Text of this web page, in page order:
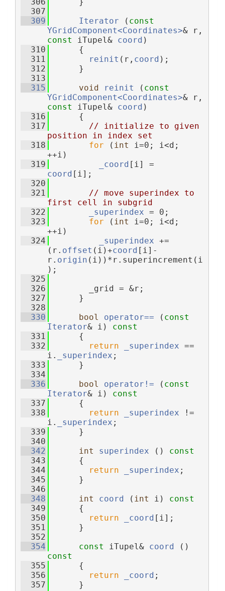
  307
  309
Iterator ( const
YGridComponent<Coordinates>
const iTupel& coord )
  310
      {
  311
reinit (r, coord );
  312
      }
  313
  315
void reinit ( const
YGridComponent<Coordinates>
const iTupel& coord )
  316
      {
  317
// initialize to given
position in index set
  318
for ( int i=0; i<d;
++i)
  319
_coord
coord [i];
  320
  321
// move superindex to
first cell in subgrid
  322
_superindex = 0;
  323
for ( int i=0; i<d;
++i)
  324
_superindex +=
(r. offset (i)+coord [i]-
r. origin (i))*r.superincrement(i
);
  325
  326
        _grid = &r;
  327
      }
  328
  330
bool operator== ( const
Iterator& i)
const
  331
{
  332
return _superindex ==
i.
_superindex ;
  333
      }
  334
  336
bool operator!= ( const
Iterator& i)
const
  337
{
  338
return _superindex !=
i.
_superindex ;
  339
      }
  340
  342
int superindex ()
const
  343
{
  344
return _superindex ;
  345
      }
  346
  348
int coord ( int i)
const
  349
{
  350
return _coord [i];
  351
      }
  352
  354
const iTupel& coord ()
const
  355
{
  356
return _coord ;
  357
      }